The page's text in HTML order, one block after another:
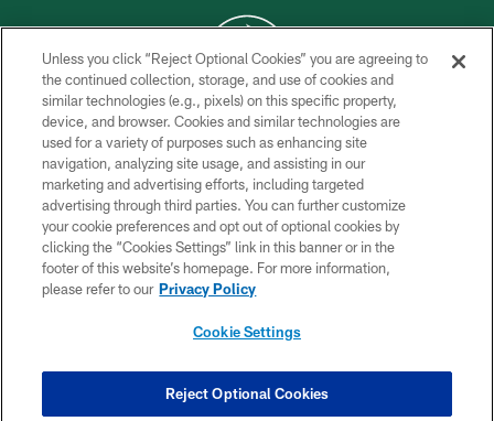
COPYRIGHT © 2026 NEW YORK JETS
PRIVACY POLICY
ACCESSIBILITY
CONTACT US
TERMS OF USE
SITE MAP
COOKIE SETTINGS
Unless you click “Reject Optional Cookies” you are agreeing to
the continued collection, storage, and use of cookies and
similar technologies (e.g., pixels) on this specific property,
device, and browser. Cookies and similar technologies are
used for a variety of purposes such as enhancing site
navigation, analyzing site usage, and assisting in our
marketing and advertising efforts, including targeted
advertising through third parties. You can further customize
your cookie preferences and opt out of optional cookies by
clicking the “Cookies Settings” link in this banner or in the
footer of this website’s homepage. For more information,
please refer to our Privacy Policy
Cookie Settings
Reject Optional Cookies